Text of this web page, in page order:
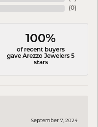
(0)
100%
of recent buyers
gave Arezzo Jewelers 5
stars
September 7, 2024